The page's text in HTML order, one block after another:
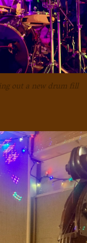
out a new drum fill